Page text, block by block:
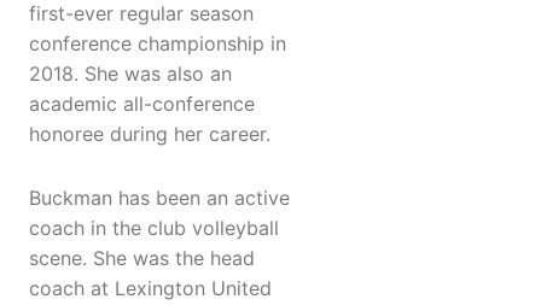
first-ever regular season
conference championship in
2018. She was also an
academic all-conference
honoree during her career.
Buckman has been an active
coach in the club volleyball
scene. She was the head
coach at Lexington United